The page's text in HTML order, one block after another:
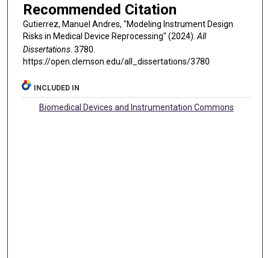
Recommended Citation
Gutierrez, Manuel Andres, "Modeling Instrument Design
Risks in Medical Device Reprocessing" (2024). All
Dissertations. 3780.
https://open.clemson.edu/all_dissertations/3780
INCLUDED IN
Biomedical Devices and Instrumentation Commons